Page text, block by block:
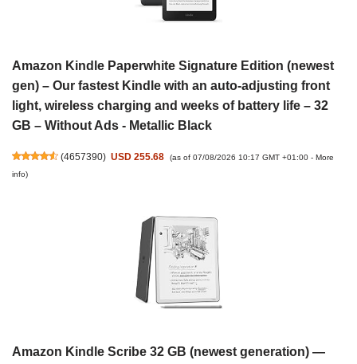
Amazon Kindle Paperwhite Signature Edition (newest
gen) – Our fastest Kindle with an auto-adjusting front
light, wireless charging and weeks of battery life – 32
GB – Without Ads - Metallic Black
(4657390) USD 255.68 (as of 07/08/2026 10:17 GMT +01:00 - More
info)
Amazon Kindle Scribe 32 GB (newest generation) —